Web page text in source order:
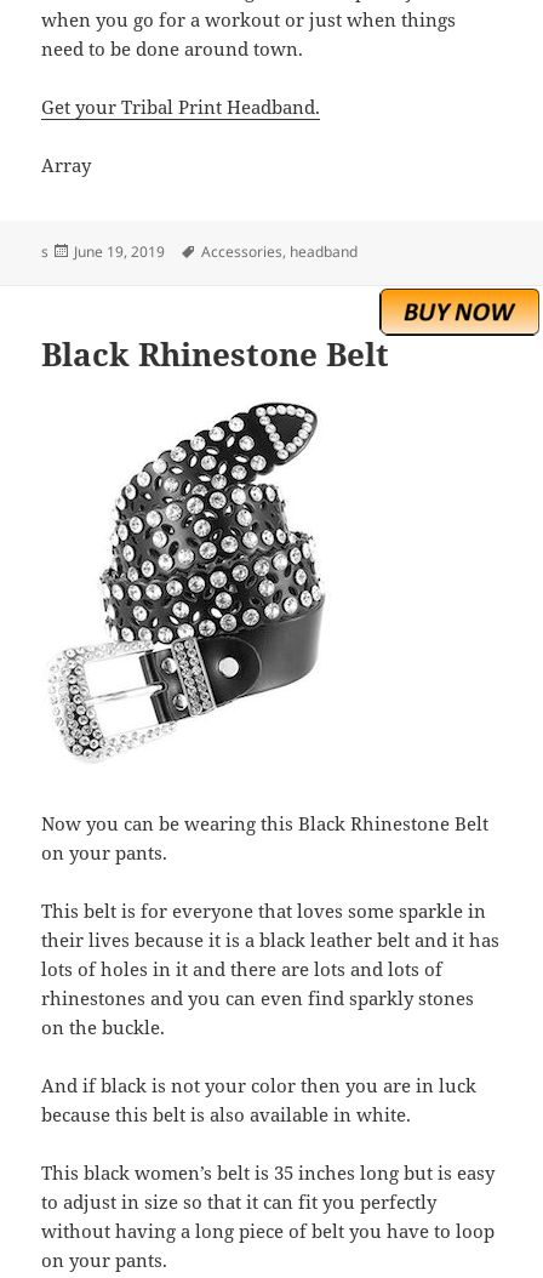
when you go for a workout or just when things
need to be done around town.
Get your Tribal Print Headband.
Array
s
Posted
June 19, 2019 Tags
Accessories, headband
Black Rhinestone Belt
Now you can be wearing this Black Rhinestone Belt
on your pants.
This belt is for everyone that loves some sparkle in
their lives because it is a black leather belt and it has
lots of holes in it and there are lots and lots of
rhinestones and you can even find sparkly stones
on the buckle.
And if black is not your color then you are in luck
because this belt is also available in white.
This black women’s belt is 35 inches long but is easy
to adjust in size so that it can fit you perfectly
without having a long piece of belt you have to loop
on your pants.